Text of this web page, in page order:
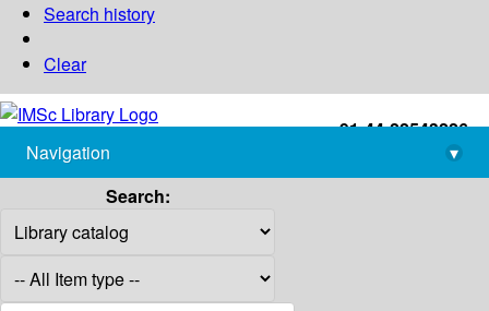
Search history
Clear
+91-44-22543226
library@imsc.res.in
Navigation
▾
Search: